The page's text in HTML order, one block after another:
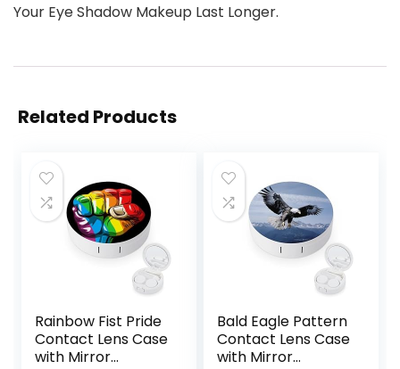
Your Eye Shadow Makeup Last Longer.
Related Products
Rainbow Fist Pride
Contact Lens Case
with Mirror
Bald Eagle Pattern
Contact Lens Case
with Mirror